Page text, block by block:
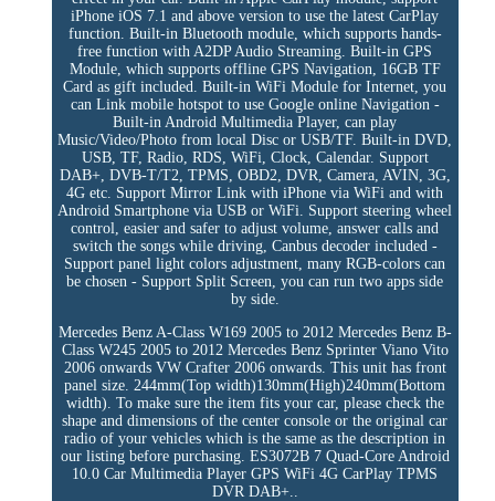
iPhone iOS 7.1 and above version to use the latest CarPlay
function. Built-in Bluetooth module, which supports hands-
free function with A2DP Audio Streaming. Built-in GPS
Module, which supports offline GPS Navigation, 16GB TF
Card as gift included. Built-in WiFi Module for Internet, you
can Link mobile hotspot to use Google online Navigation -
Built-in Android Multimedia Player, can play
Music/Video/Photo from local Disc or USB/TF. Built-in DVD,
USB, TF, Radio, RDS, WiFi, Clock, Calendar. Support
DAB+, DVB-T/T2, TPMS, OBD2, DVR, Camera, AVIN, 3G,
4G etc. Support Mirror Link with iPhone via WiFi and with
Android Smartphone via USB or WiFi. Support steering wheel
control, easier and safer to adjust volume, answer calls and
switch the songs while driving, Canbus decoder included -
Support panel light colors adjustment, many RGB-colors can
be chosen - Support Split Screen, you can run two apps side
by side.
Mercedes Benz A-Class W169 2005 to 2012 Mercedes Benz B-
Class W245 2005 to 2012 Mercedes Benz Sprinter Viano Vito
2006 onwards VW Crafter 2006 onwards. This unit has front
panel size. 244mm(Top width)130mm(High)240mm(Bottom
width). To make sure the item fits your car, please check the
shape and dimensions of the center console or the original car
radio of your vehicles which is the same as the description in
our listing before purchasing. ES3072B 7 Quad-Core Android
10.0 Car Multimedia Player GPS WiFi 4G CarPlay TPMS
DVR DAB+..